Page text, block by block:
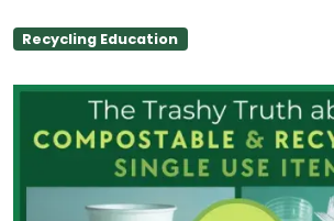
Recycling Education